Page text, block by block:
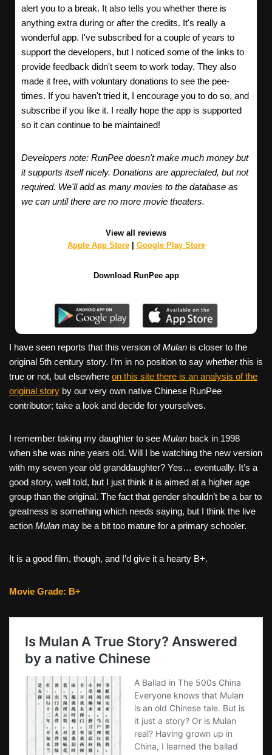
alert you to a break. It also tells you whether there is
anything extra during or after the credits. It's really a
wonderful app. I've subscribed for a couple of years to
support the developers, but I noticed some of the links to
provide feedback didn't seem to work today. They also
made it free, with voluntary donations to see the pee-
times. If you haven't tried it, I encourage you to do so, and
subscribe if you like it. I really hope the app is supported
so it can continue to be maintained!
Developers note: RunPee doesn't make much money but
it supports itself nicely. Donations are appreciated, but not
required. We'll add as many movies to the database as
we can until there are no more movie theaters.
View all reviews
Apple App Store| Google Play Store
Download RunPee app
I have seen reports that this version ofMulan is closer to the
original 5th century story. I’m in no position to say whether this is
true or not, but elsewhere on this site there is an analysis of the
original story by our very own native Chinese RunPee
contributor; take a look and decide for yourselves.
I remember taking my daughter to see Mulan back in 1998
when she was nine years old. Will I be watching the new version
with my seven year old granddaughter? Yes… eventually. It’s a
good story, well told, but I just think it is aimed at a higher age
group than the original. The fact that gender shouldn’t be a bar to
greatness is something which needs saying, but I think the live
action Mulan may be a bit too mature for a primary schooler.
It is a good film, though, and I’d give it a hearty B+.
Movie Grade: B+